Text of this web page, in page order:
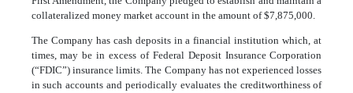
collateralized money market account in the amount of $7,875,000.
The Company has cash deposits in a financial institution which, at
times, may be in excess of Federal Deposit Insurance Corporation
(“FDIC”) insurance limits. The Company has not experienced losses
in such accounts and periodically evaluates the creditworthiness of